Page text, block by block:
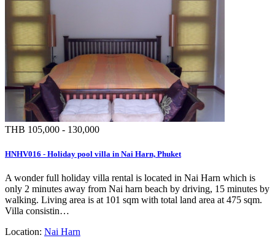
THB 105,000 - 130,000
HNHV016 - Holiday pool villa in Nai Harn, Phuket
A wonder full holiday villa rental is located in Nai Harn which is
only 2 minutes away from Nai harn beach by driving, 15 minutes by
walking. Living area is at 101 sqm with total land area at 475 sqm.
Villa consistin…
Location: Nai Harn